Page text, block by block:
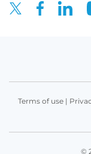
Terms of use|
©